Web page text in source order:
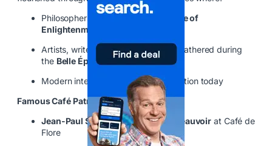
Philosophers debated during the
Age of
Enlightenment
Artists, writers, and revolutionaries gathered during
the Belle Époque
Modern intellectuals still seek inspiration today
Famous Café Patrons:
Jean-Paul SartreandSimone de Beauvoir at Café de
Flore